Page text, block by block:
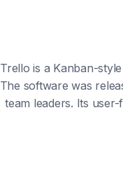
Trello is a Kanban-
The software was
team leaders. Its